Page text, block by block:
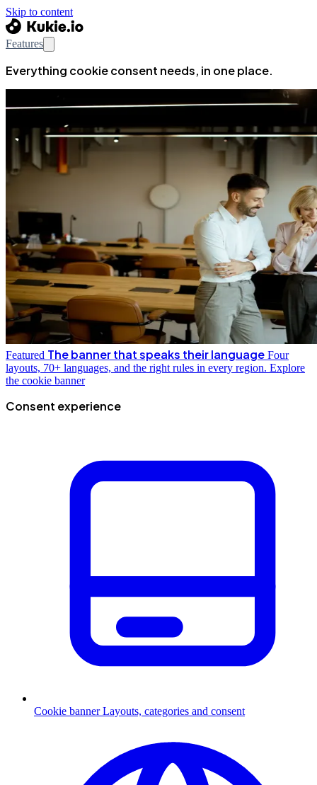
Skip to content
Features
Everything cookie consent needs, in one place.
Featured The banner that speaks their language Four
layouts, 70+ languages, and the right rules in every region. Explore
the cookie banner
Consent experience
Cookie banner Layouts, categories and consent